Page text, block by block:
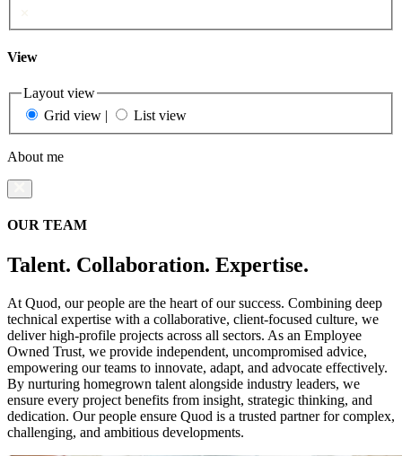
View
Layout view
Grid view | List view
About me
OUR TEAM
Talent. Collaboration. Expertise.
At Quod, our people are the heart of our success. Combining deep
technical expertise with a collaborative, client-focused culture, we
deliver high-profile projects across all sectors. As an Employee
Owned Trust, we provide independent, uncompromised advice,
empowering our teams to innovate, adapt, and advocate effectively.
By nurturing homegrown talent alongside industry leaders, we
ensure every project benefits from insight, strategic thinking, and
dedication. Our people ensure Quod is a trusted partner for complex,
challenging, and ambitious developments.